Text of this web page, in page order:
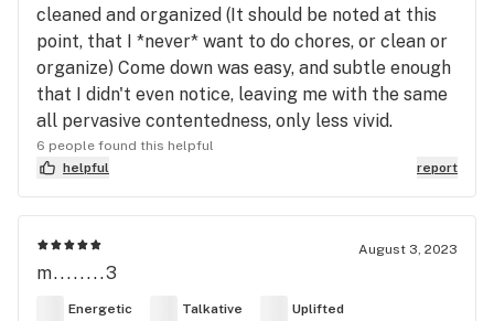
cleaned and organized (It should be noted at this
point, that I *never* want to do chores, or clean or
organize) Come down was easy, and subtle enough
that I didn't even notice, leaving me with the same
all pervasive contentedness, only less vivid.
6 people found this helpful
helpful
report
August 3, 2023
m........3
Energetic Talkative Uplifted